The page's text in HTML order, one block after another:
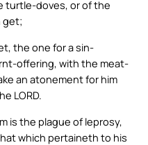
turtle-doves, or of the
get;
the one for a sin-
offering, with the meat-
an atonement for him
LORD.
is the plague of leprosy,
which pertaineth to his